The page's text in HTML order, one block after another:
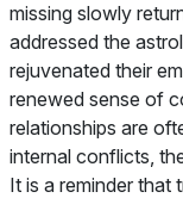
missing slowly
addressed the
rejuvenated their
renewed sense of
relationships are
internal conflicts,
It is a reminder that